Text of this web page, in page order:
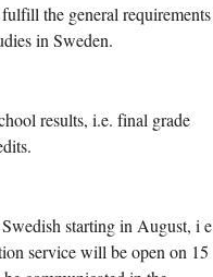
the general requirements
in Sweden.
results, i.e. final grade
starting in August, i e
service will be open on 15